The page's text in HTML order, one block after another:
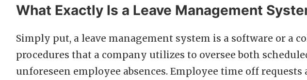
What Exactly Is a Leave Management
Simply put, a leave management system is a software or a
procedures that a company utilizes to oversee both
unforeseen employee absences. Employee time off requests